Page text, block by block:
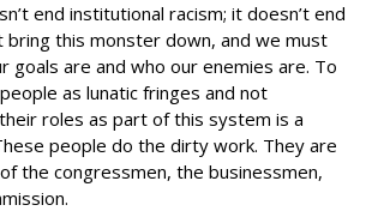
end institutional racism; it doesn’t end
bring this monster down, and we must
goals are and who our enemies are. To
as lunatic fringes and not
roles as part of this system is a
people do the dirty work. They are
the congressmen, the businessmen,